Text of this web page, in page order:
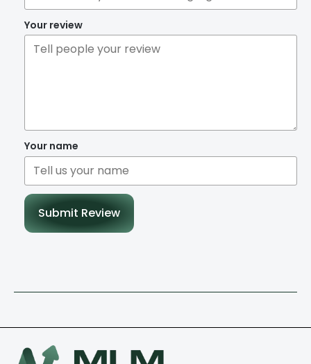
Your review
Your name
Submit Review